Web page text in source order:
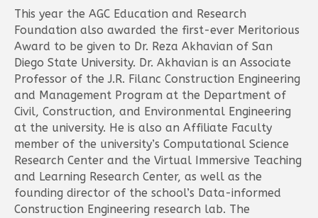
This year the AGC Education and Research
Foundation also awarded the first-ever Meritorious
Award to be given to Dr. Reza Akhavian of San
Diego State University. Dr. Akhavian is an Associate
Professor of the J.R. Filanc Construction Engineering
and Management Program at the Department of
Civil, Construction, and Environmental Engineering
at the university. He is also an Affiliate Faculty
member of the university’s Computational Science
Research Center and the Virtual Immersive Teaching
and Learning Research Center, as well as the
founding director of the school’s Data-informed
Construction Engineering research lab. The